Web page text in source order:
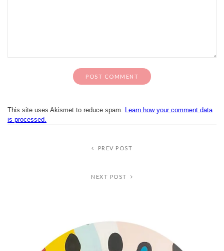
This site uses Akismet to reduce spam. Learn how your comment data
is processed.
PREV POST
NEXT POST